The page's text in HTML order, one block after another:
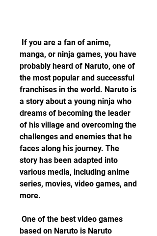
manga, or ninja games, you have
probably heard of Naruto, one of
the most popular and successful
franchises in the world. Naruto is
a story about a young ninja who
dreams of becoming the leader
of his village and overcoming the
challenges and enemies that he
faces along his journey. The
story has been adapted into
various media, including anime
series, movies, video games, and
more.
based on Naruto is Naruto